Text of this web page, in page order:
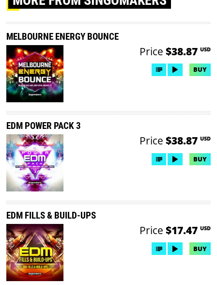
MELBOURNE ENERGY BOUNCE
Price $38.87 USD
BUY
EDM POWER PACK 3
Price $38.87 USD
BUY
EDM FILLS & BUILD-UPS
Price $17.47 USD
BUY